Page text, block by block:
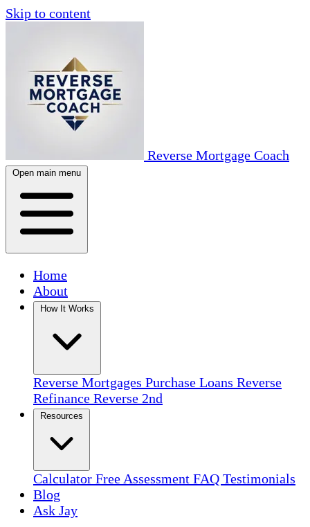
Skip to content
Reverse Mortgage Coach
Open main menu
Home
About
Reverse Mortgages Purchase Loans Reverse
Refinance Reverse 2nd
Calculator Free Assessment FAQ Testimonials
Blog
Ask Jay